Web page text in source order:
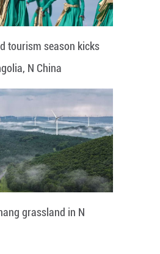
tourism season kicks
N China
grassland in N